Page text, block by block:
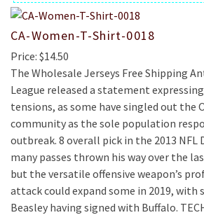
CA-Women-T-Shirt-0018
Price: $14.50
The Wholesale Jerseys Free Shipping
League released a statement
tensions, as some have singled out the
community as the sole population
outbreak. 8 overall pick in the 2013 NFL
many passes thrown his way over the
but the versatile offensive weapon’s
attack could expand some in 2019, with
Beasley having signed with Buffalo.